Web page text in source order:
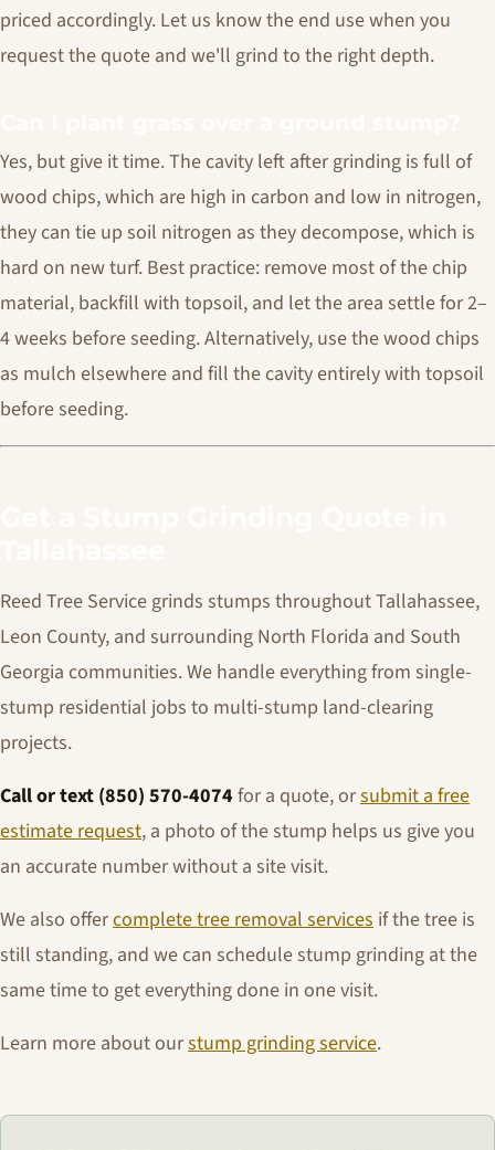
priced accordingly. Let us know the end use when you
request the quote and we'll grind to the right depth.
Yes, but give it time. The cavity left after grinding is full of
wood chips, which are high in carbon and low in nitrogen,
they can tie up soil nitrogen as they decompose, which is
hard on new turf. Best practice: remove most of the chip
material, backfill with topsoil, and let the area settle for 2–
4 weeks before seeding. Alternatively, use the wood chips
as mulch elsewhere and fill the cavity entirely with topsoil
before seeding.
Reed Tree Service grinds stumps throughout Tallahassee,
Leon County, and surrounding North Florida and South
Georgia communities. We handle everything from single-
stump residential jobs to multi-stump land-clearing
projects.
Call or text (850) 570-4074 for a quote, orsubmit a free
estimate request, a photo of the stump helps us give you
an accurate number without a site visit.
We also offercomplete tree removal services if the tree is
still standing, and we can schedule stump grinding at the
same time to get everything done in one visit.
Learn more about ourstump grinding service.